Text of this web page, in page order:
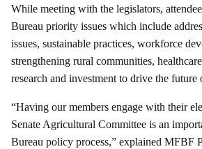
While meeting with the legislators,
Bureau priority issues which include
issues, sustainable practices, workforce
strengthening rural communities,
research and investment to drive the future
“Having our members engage with their
Senate Agricultural Committee is an
Bureau policy process,” explained MFBF